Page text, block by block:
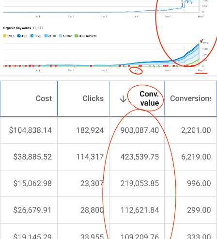
You’re here because you need more than just
another template. You need a partner who
understands the delicate balance between care and
efficiency, someone who can design a site that truly
represents your mission.
That’s exactly why we do things differently at
My team of 15+ experts melds digital strategy with
design prowess, specialising in crafting websites
that resonate with compassion and drive real